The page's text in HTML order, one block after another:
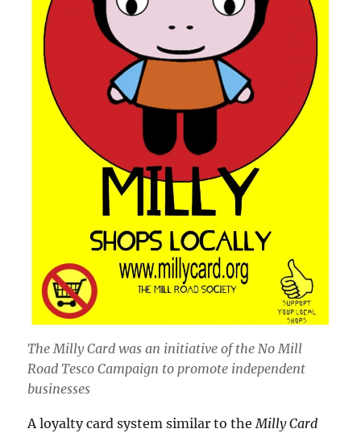
The Milly Card was an initiative of the No Mill
Road Tesco Campaign to promote independent
businesses
A loyalty card system similar to theMilly Card